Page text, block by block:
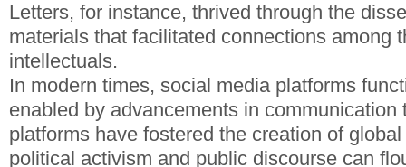
Letters, for instance, thrived through the
materials that facilitated connections among
intellectuals.
In modern times, social media platforms
enabled by advancements in communication
platforms have fostered the creation of
political activism and public discourse can